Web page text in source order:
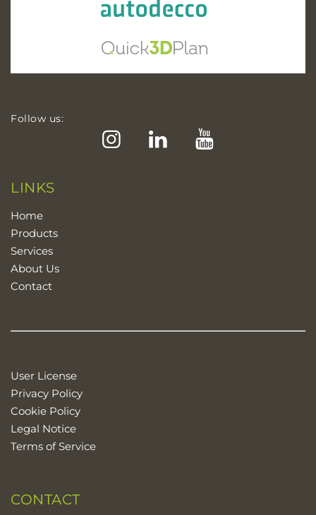
Follow us:
Instagram LinkedIn
LINKS
Home
Products
Services
About Us
Contact
User License
Privacy Policy
Cookie Policy
Legal Notice
Terms of Service
CONTACT